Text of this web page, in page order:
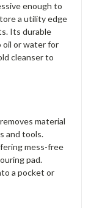
enough to
a utility edge
Its durable
oil or water for
cleanser to
material
and tools.
mess-free
pad.
a pocket or